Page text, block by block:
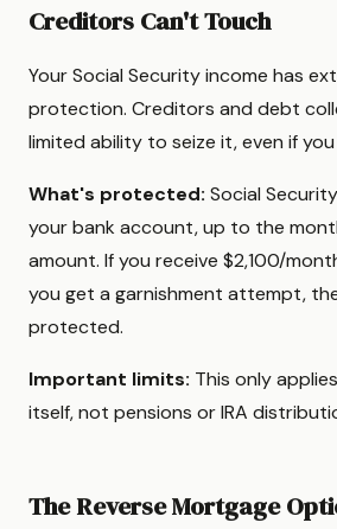
Creditors Can't Touch
Your Social Security income has
protection. Creditors and debt
limited ability to seize it, even if
What's protected: Social
your bank account, up to the
amount. If you receive $2,100/
you get a garnishment attempt,
protected.
Important limits: This only
itself, not pensions or IRA
The Reverse Mortgage